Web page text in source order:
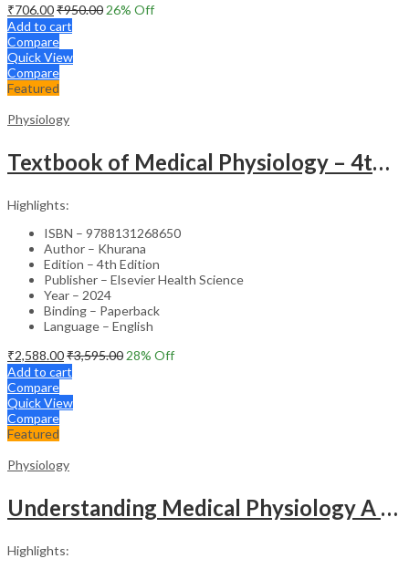
₹706.00₹950.00 26% Off
Add to cart
Compare
Quick View
Compare
Featured
Physiology
Textbook of Medical Physiology – 4th Edition
Highlights:
ISBN – 9788131268650
Author – Khurana
Edition – 4th Edition
Publisher – Elsevier Health Science
Year – 2024
Binding – Paperback
Language – English
₹2,588.00₹3,595.00 28% Off
Add to cart
Compare
Quick View
Compare
Featured
Physiology
Understanding Medical Physiology A Textbook For Medical Students
Highlights: